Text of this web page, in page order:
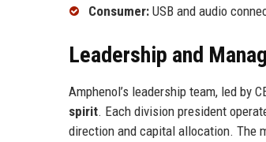
Consumer: USB and audio
Leadership and
Amphenol’s leadership team, led by
spirit. Each division president
direction and capital allocation. The